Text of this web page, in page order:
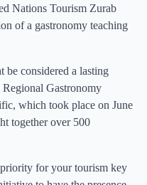
Nations Tourism Zurab
of a gastronomy teaching
considered a lasting
Gastronomy
which took place on June
together over 500
for your tourism key